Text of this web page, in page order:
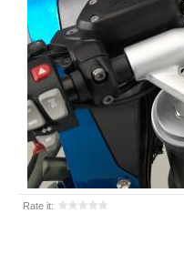
Rate it: